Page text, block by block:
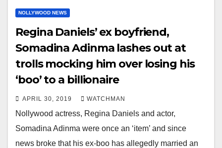
NOLLYWOOD NEWS
Regina Daniels’ ex boyfriend,
Somadina Adinma lashes out at
trolls mocking him over losing his
‘boo’ to a billionaire
APRIL 30, 2019 WATCHMAN
Nollywood actress, Regina Daniels and actor,
Somadina Adinma were once an ‘item’ and since
news broke that his ex-boo has allegedly married an